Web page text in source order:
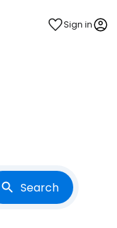
Sign in
Search